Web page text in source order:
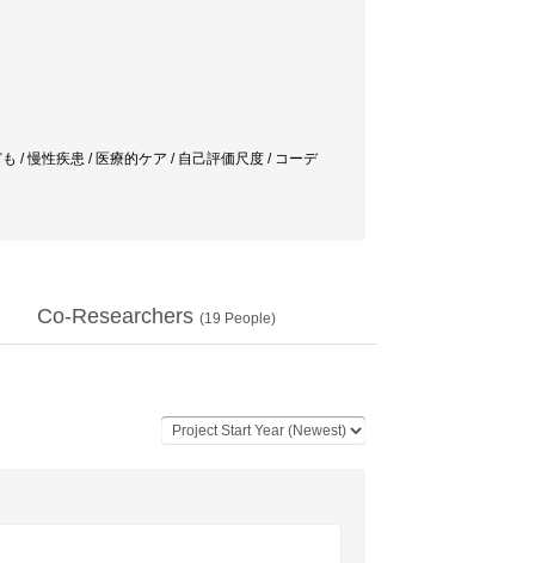
/ 慢性疾患 / 医療的ケア / 自己評価尺度 / コーデ
Co-Researchers (19 People)